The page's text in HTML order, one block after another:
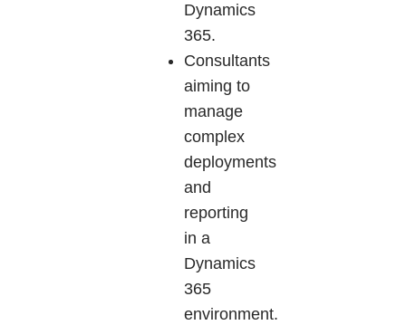
Dynamics
365.
Consultants
aiming to
manage
complex
deployments
and
reporting
in a
Dynamics
365
environment.